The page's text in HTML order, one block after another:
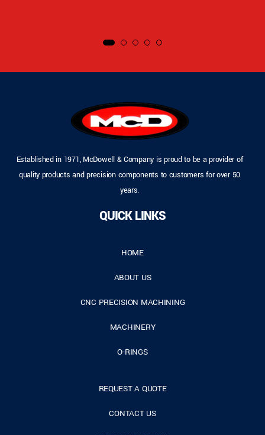
Established in 1971, McDowell & Company is proud to be a provider of
quality products and precision components to customers for over 50
years.
QUICK LINKS
HOME
ABOUT US
CNC PRECISION MACHINING
MACHINERY
O-RINGS
REQUEST A QUOTE
CONTACT US